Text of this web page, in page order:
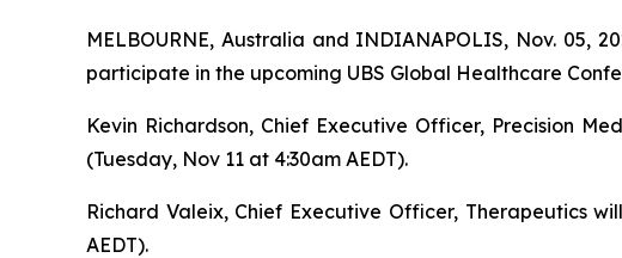
MELBOURNE, Australia and INDIANAPOLIS, Nov. 05,
participate in the upcoming UBS Global Healthcare
Kevin Richardson, Chief Executive Officer, Precision
(Tuesday, Nov 11 at 4:30am AEDT).
Richard Valeix, Chief Executive Officer, Therapeutics
AEDT).